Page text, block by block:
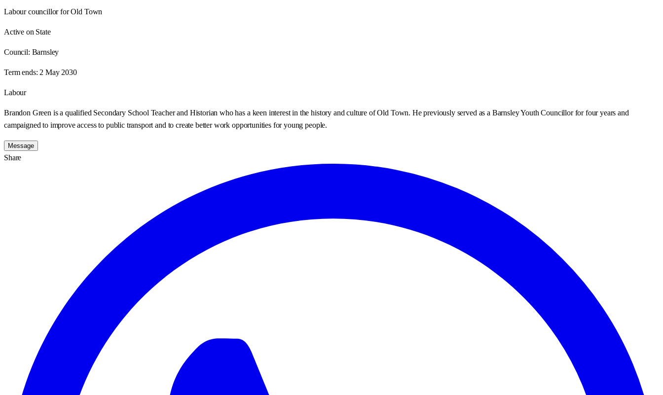
Labour councillor for Old Town
Active on State
Council: Barnsley
Term ends: 2 May 2030
Labour
Brandon Green is a qualified Secondary School Teacher and Historian who has a keen interest in the history and culture of Old Town. He previously served as a Barnsley Youth Councillor for four years and
campaigned to improve access to public transport and to create better work opportunities for young people.
Message
Share